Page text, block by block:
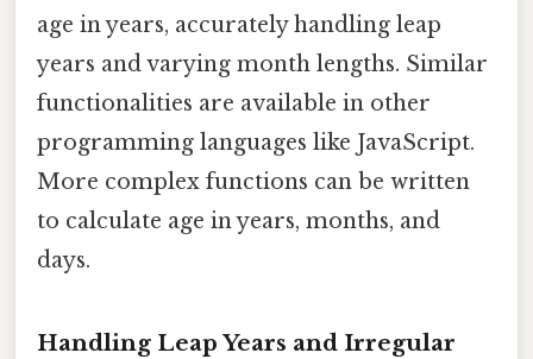
age in years, accurately handling leap
years and varying month lengths. Similar
functionalities are available in other
programming languages like JavaScript.
More complex functions can be written
to calculate age in years, months, and
days.
Handling Leap Years and Irregular